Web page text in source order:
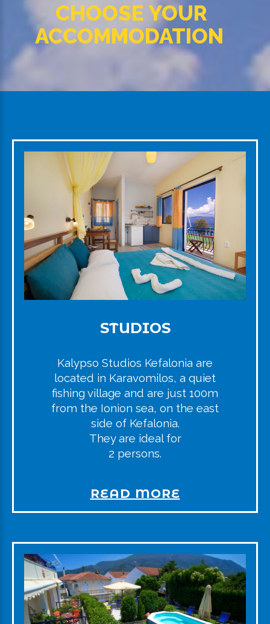
CHOOSE YOUR
ACCOMMODATION
STUDIOS
Kalypso Studios Kefalonia are
located in Karavomilos, a quiet
fishing village and are just 100m
from the Ionion sea, on the east
side of Kefalonia.
They are ideal for
2 persons.
READ MORE